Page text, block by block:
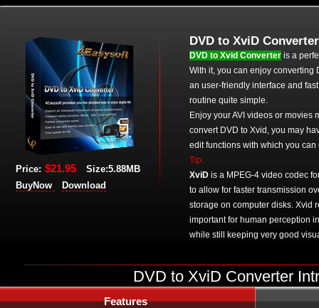
Price: $21.95
Size:5.88MB
BuyNow
Download
DVD to XviD Converter
DVD to Xvid Converter is a
With it, you can enjoy converting
an user-friendly interface and
routine quite simple.
Enjoy your AVI videos or movies
convert DVD to Xvid, you may
edit functions with which you
Tip:
XviD is a MPEG-4 video codec
to allow for faster transmission
storage on computer disks. Xvid
important for human perception
while still keeping very good
DVD to XviD Converter
Features